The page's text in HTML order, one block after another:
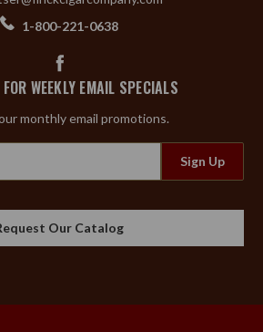
1-800-221-0638
WEEKLY EMAIL SPECIALS
monthly email promotions.
Our Catalog